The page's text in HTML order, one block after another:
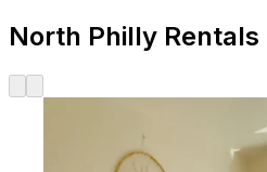
North Philly Rentals